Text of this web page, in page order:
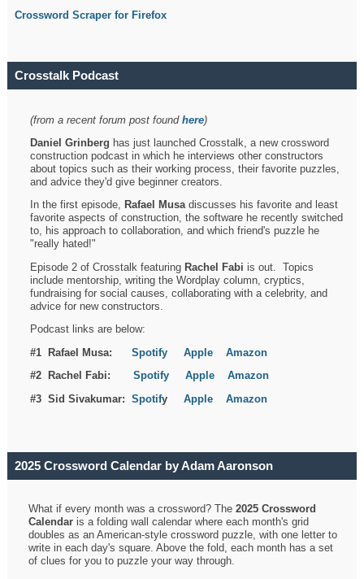
Crossword Scraper for Firefox
Crosstalk Podcast
(from a recent forum post foundhere)
Daniel Grinberg has just launched Crosstalk, a new crossword
construction podcast in which he interviews other constructors
about topics such as their working process, their favorite puzzles,
and advice they'd give beginner creators.
In the first episode, Rafael Musadiscusses his favorite and least
favorite aspects of construction, the software he recently switched
to, his approach to collaboration, and which friend's puzzle he
"really hated!"
Episode 2 of Crosstalk featuring Rachel Fabi is out. Topics
include mentorship, writing the Wordplay column, cryptics,
fundraising for social causes, collaborating with a celebrity, and
advice for new constructors.
Podcast links are below:
#1 Rafael Musa:Spotify Apple
Amazon
#2 Rachel Fabi:Spotify Apple
Amazon
#3 Sid Sivakumar:SpotifyApple Amazon
2025 Crossword Calendar by Adam Aaronson
What if every month was a crossword? The2025 Crossword
Calendar is a folding wall calendar where each month's grid
doubles as an American-style crossword puzzle, with one letter to
write in each day's square. Above the fold, each month has a set
of clues for you to puzzle your way through.